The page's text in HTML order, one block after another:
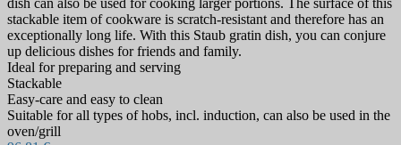
dish can also be used for cooking larger portions. The surface of this
stackable item of cookware is scratch-resistant and therefore has an
exceptionally long life. With this Staub gratin dish, you can conjure
up delicious dishes for friends and family.
Ideal for preparing and serving
Stackable
Easy-care and easy to clean
Suitable for all types of hobs, incl. induction, can also be used in the
oven/grill